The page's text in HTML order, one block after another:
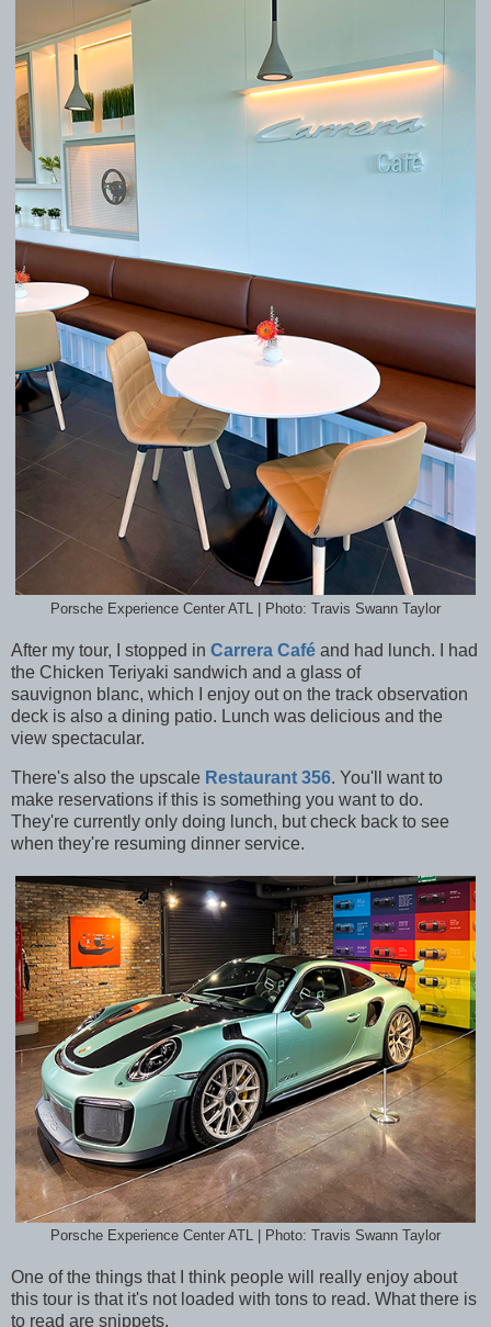
Porsche Experience Center ATL | Photo: Travis Swann Taylor
After my tour, I stopped in Carrera Café and had lunch. I had
the Chicken Teriyaki sandwich and a glass of
sauvignon blanc, which I enjoy out on the track observation
deck is also a dining patio. Lunch was delicious and the
view spectacular.
There's also the upscale Restaurant 356. You'll want to
make reservations if this is something you want to do.
They're currently only doing lunch, but check back to see
when they're resuming dinner service.
Porsche Experience Center ATL | Photo: Travis Swann Taylor
One of the things that I think people will really enjoy about
this tour is that it's not loaded with tons to read. What there is
to read are snippets.